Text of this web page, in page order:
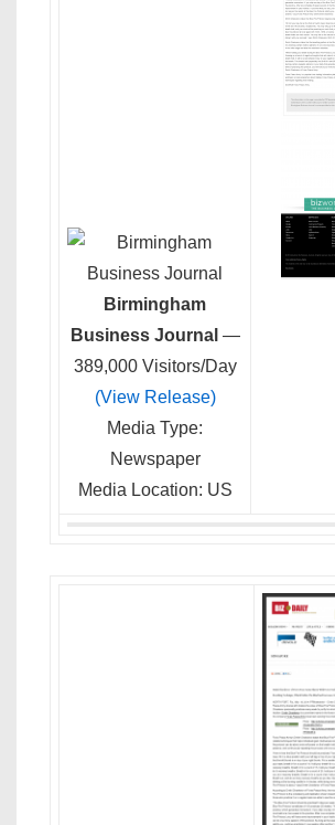
Birmingham
Business Journal —
389,000 Visitors/Day
(View Release)
Media Type:
Newspaper
Media Location: US